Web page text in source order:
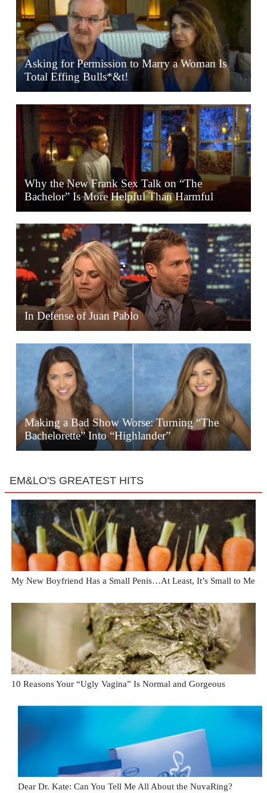
Asking for Permission to Marry a Woman Is
Total Effing Bulls*&t!
Why the New Frank Sex Talk on “The
Bachelor” Is More Helpful Than Harmful
In Defense of Juan Pablo
Making a Bad Show Worse: Turning “The
Bachelorette” Into “Highlander”
EM&LO'S GREATEST HITS
My New Boyfriend Has a Small Penis…At Least, It’s Small to Me
10 Reasons Your “Ugly Vagina” Is Normal and Gorgeous
Dear Dr. Kate: Can You Tell Me All About the NuvaRing?